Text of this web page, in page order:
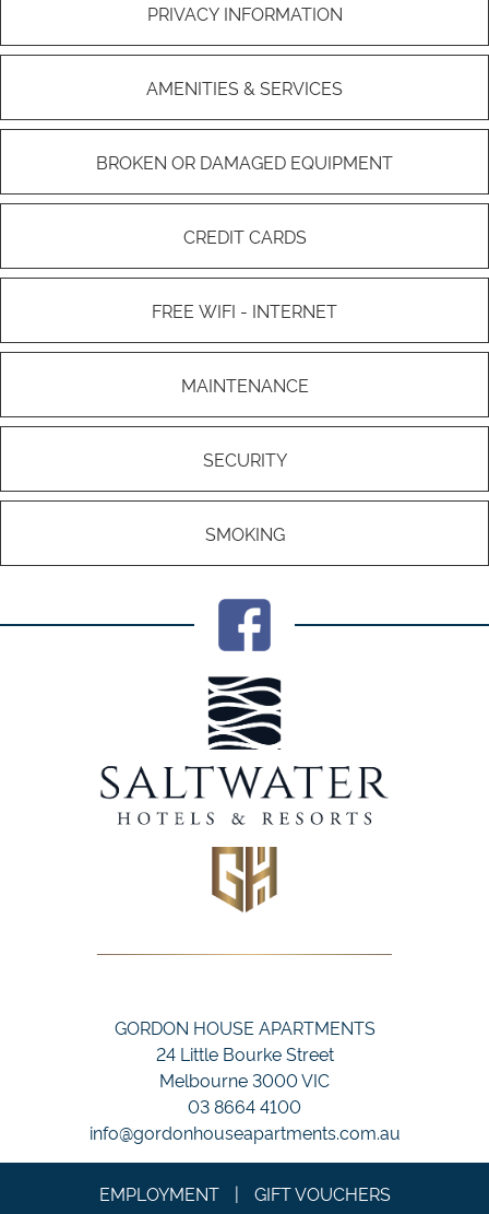
PRIVACY INFORMATION
AMENITIES & SERVICES
BROKEN OR DAMAGED EQUIPMENT
CREDIT CARDS
FREE WIFI - INTERNET
MAINTENANCE
SECURITY
SMOKING
GORDON HOUSE APARTMENTS
24 Little Bourke Street
Melbourne 3000 VIC
03 8664 4100
info@gordonhouseapartments.com.au
EMPLOYMENT | GIFT VOUCHERS